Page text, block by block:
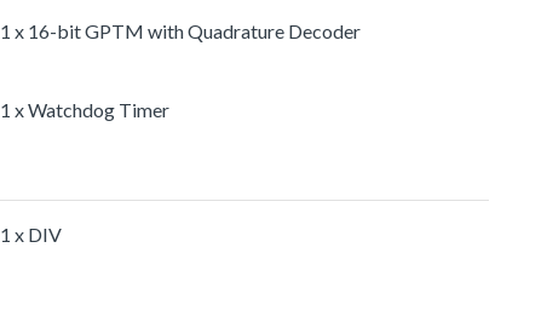
1 x 16-bit GPTM with Quadrature Decoder
1 x Watchdog Timer
1 x DIV